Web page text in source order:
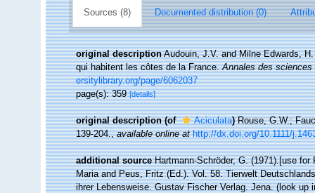
Sources (8) Documented distribution (0)
original description Audouin, J.V. and Milne Edwards,
qui habitent les côtes de la France.Annales des
ersitylibrary.org/page/6062037
page(s): 359[details]
original description (of Aciculata) Rouse, G.W.;
139-204.,available online at http://dx.doi.org/10.1111/
additional source Hartmann-Schröder, G. (1971).[use
Maria and Peus, Fritz (Ed.). Vol. 58. Tierwelt
ihrer Lebensweise. Gustav Fischer Verlag. Jena.(look up